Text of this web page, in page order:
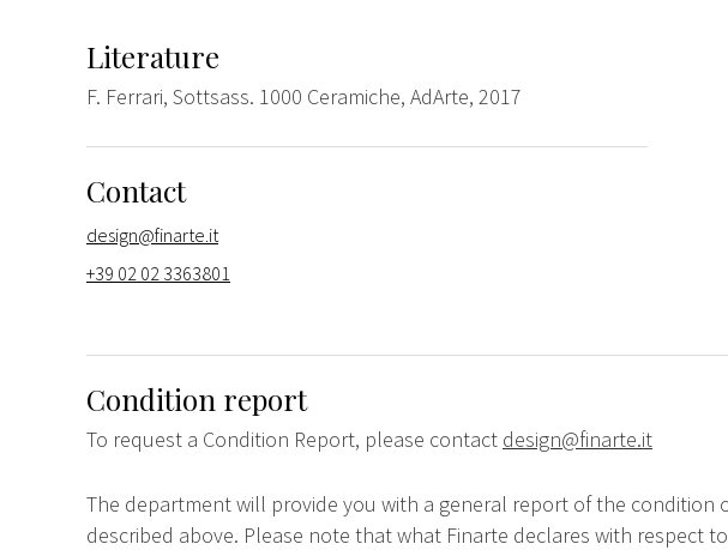
Literature
F. Ferrari, Sottsass. 1000 Ceramiche, AdArte, 2017
Contact
design@finarte.it
+39 02 02 3363801
Condition report
To request a Condition Report, please contact design@finarte.it
The department will provide you with a general report of the condition
described above. Please note that what Finarte declares with respect